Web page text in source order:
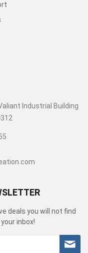
Industrial Building
deals you will not find
inbox!